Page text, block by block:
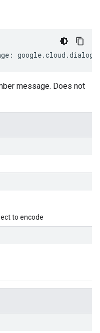
: google.cloud .
message. Does not
to encode